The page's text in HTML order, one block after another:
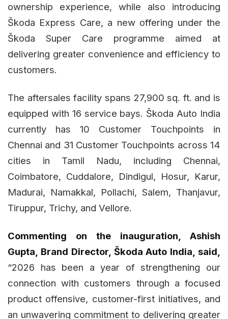
ownership experience, while also introducing
Škoda Express Care, a new offering under the
Škoda Super Care programme aimed at
delivering greater convenience and efficiency to
customers.
The aftersales facility spans 27,900 sq. ft. and is
equipped with 16 service bays. Škoda Auto India
currently has 10 Customer Touchpoints in
Chennai and 31 Customer Touchpoints across 14
cities in Tamil Nadu, including Chennai,
Coimbatore, Cuddalore, Dindigul, Hosur, Karur,
Madurai, Namakkal, Pollachi, Salem, Thanjavur,
Tiruppur, Trichy, and Vellore.
Commenting on the inauguration, Ashish
Gupta, Brand Director, Škoda Auto India, said,
“2026 has been a year of strengthening our
connection with customers through a focused
product offensive, customer-first initiatives, and
an unwavering commitment to delivering greater